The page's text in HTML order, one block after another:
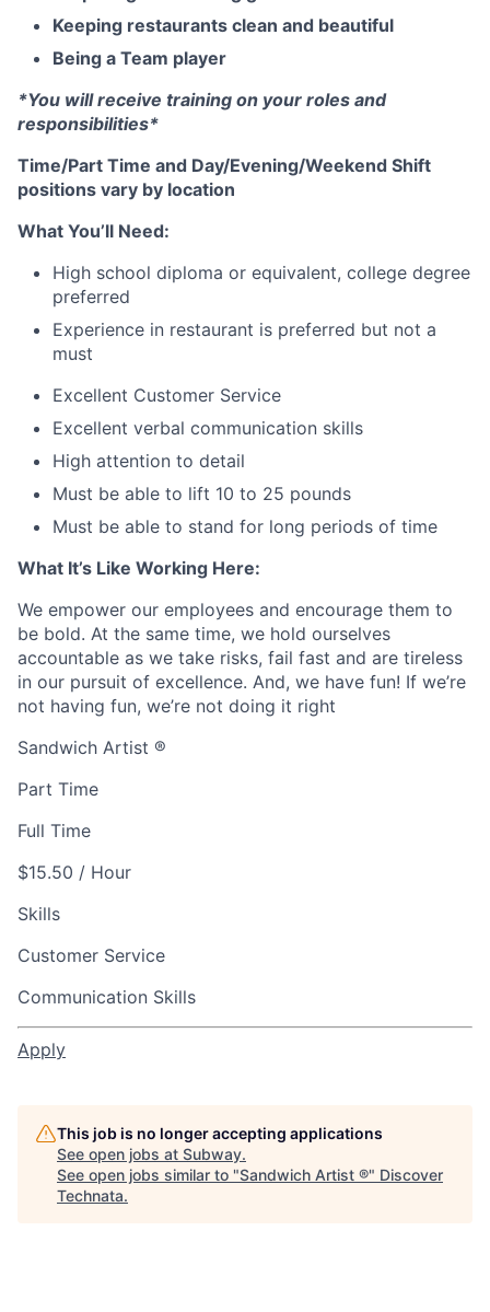
Keeping restaurants clean and beautiful
Being a Team player
*You will receive training on your roles and
responsibilities*
Time/Part Time and Day/Evening/Weekend Shift
positions vary by location
What You’ll Need:
High school diploma or equivalent, college degree
preferred
Experience in restaurant is preferred but not a
must
Excellent Customer Service
Excellent verbal communication skills
High attention to detail
Must be able to lift 10 to 25 pounds
Must be able to stand for long periods of time
What It’s Like Working Here:
We empower our employees and encourage them to
be bold. At the same time, we hold ourselves
accountable as we take risks, fail fast and are tireless
in our pursuit of excellence. And, we have fun! If we’re
not having fun, we’re not doing it right
Sandwich Artist ®
Part Time
Full Time
$15.50 / Hour
Skills
Customer Service
Communication Skills
Apply
This job is no longer accepting applications
See open jobs at Subway.
See open jobs similar to "Sandwich Artist ®" Discover
Technata.